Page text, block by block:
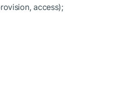
access);